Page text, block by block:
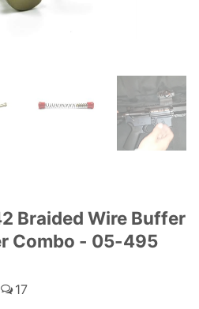
Braided Wire Buffer
Combo - 05-495
17